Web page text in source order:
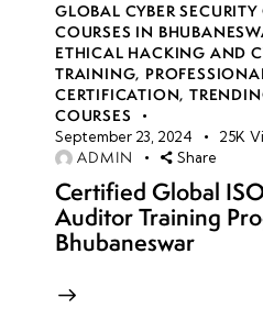
GLOBAL CYBER
COURSES IN
ETHICAL HACKING AND
TRAINING,
CERTIFICATION,
COURSES
September 23, 2024 25K
ADMIN Share
Certified Global
Auditor Training
Bhubaneswar